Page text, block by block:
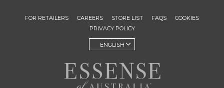
FOR RETAILERS CAREERS STORE LIST FAQS
COOKIES
PRIVACY POLICY
ENGLISH